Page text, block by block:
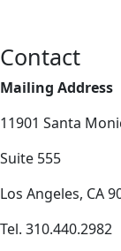
Contact
Mailing Address
11901 Santa
Suite 555
Los Angeles, CA
Tel. 310.440.2982